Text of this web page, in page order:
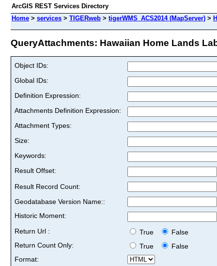
ArcGIS REST Services Directory
Home > services > TIGERweb > tigerWMS_ACS2014 (MapServer) >
QueryAttachments: Hawaiian Home Lands
Object IDs:
Global IDs:
Definition Expression:
Attachments Definition Expression:
Attachment Types:
Size:
Keywords:
Result Offset:
Result Record Count:
Geodatabase Version Name::
Historic Moment:
Return Url :
True
False
Return Count Only:
True
False
Format: